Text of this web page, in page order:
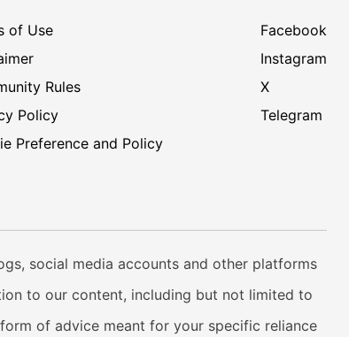
of Use
Rules
Policy
Preference and Policy
Facebook
Instagram
X
Telegram
social media accounts and other platforms
to our content, including but not limited to
of advice meant for your specific reliance